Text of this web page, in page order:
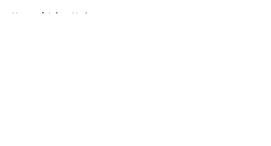
Home / Injury Updates